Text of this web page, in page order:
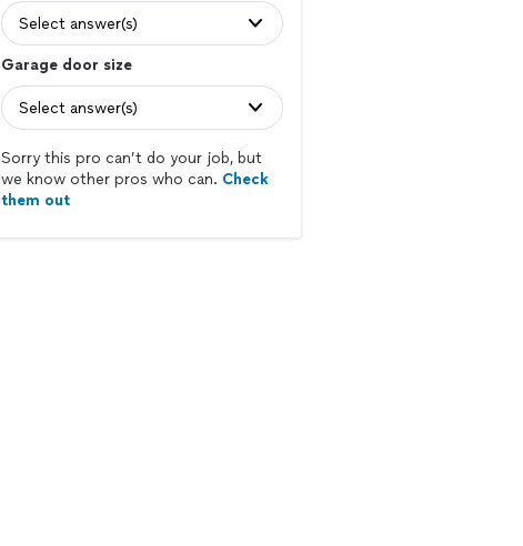
Select answer(s)
Garage door size
Select answer(s)
Sorry this pro can’t do your job, but
we know other pros who can. Check
them out